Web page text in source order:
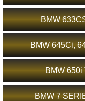
BMW
BMW 645Ci,
BMW
BMW 7